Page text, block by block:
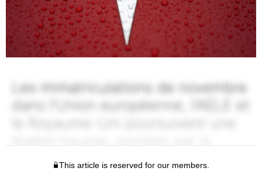
This article is reserved for our members.